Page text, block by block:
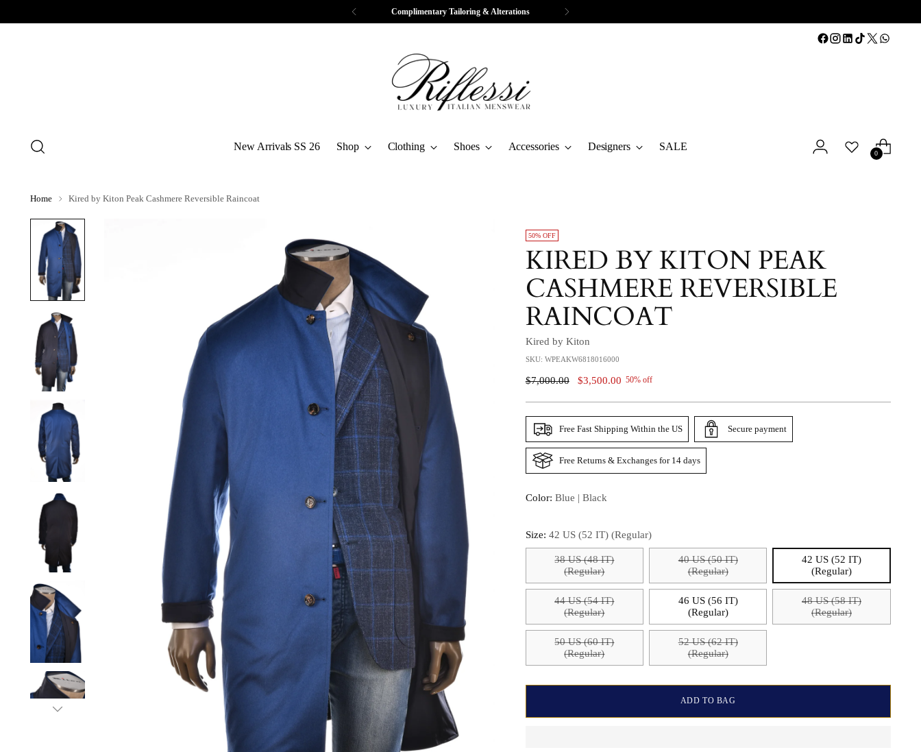
Complimentary Tailoring & Alterations
New Arrivals SS 26 Shop Clothing Shoes Accessories Designers SALE
0
Home Kired by Kiton Peak Cashmere Reversible Raincoat
50% OFF
KIRED BY KITON PEAK
CASHMERE REVERSIBLE
RAINCOAT
Kired by Kiton
SKU: WPEAKW6818016000
Regular
$7,000.00 $3,500.00 50% off
Free Fast Shipping Within the US Secure payment
Free Returns & Exchanges for 14 days
Color: Blue | Black
Size: 42 US (52 IT) (Regular)
38 US (48 IT)
(Regular)
40 US (50 IT)
(Regular)
42 US (52 IT)
(Regular)
44 US (54 IT)
(Regular)
46 US (56 IT)
(Regular)
48 US (58 IT)
(Regular)
50 US (60 IT)
(Regular)
52 US (62 IT)
(Regular)
ADD TO BAG